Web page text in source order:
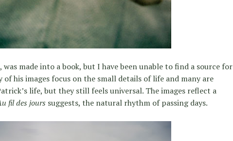
, was made into a book, but I have been unable to find a source for
of his images focus on the small details of life and many are
life, but they still feels universal. The images reflect a
fil des jours suggests, the natural rhythm of passing days.